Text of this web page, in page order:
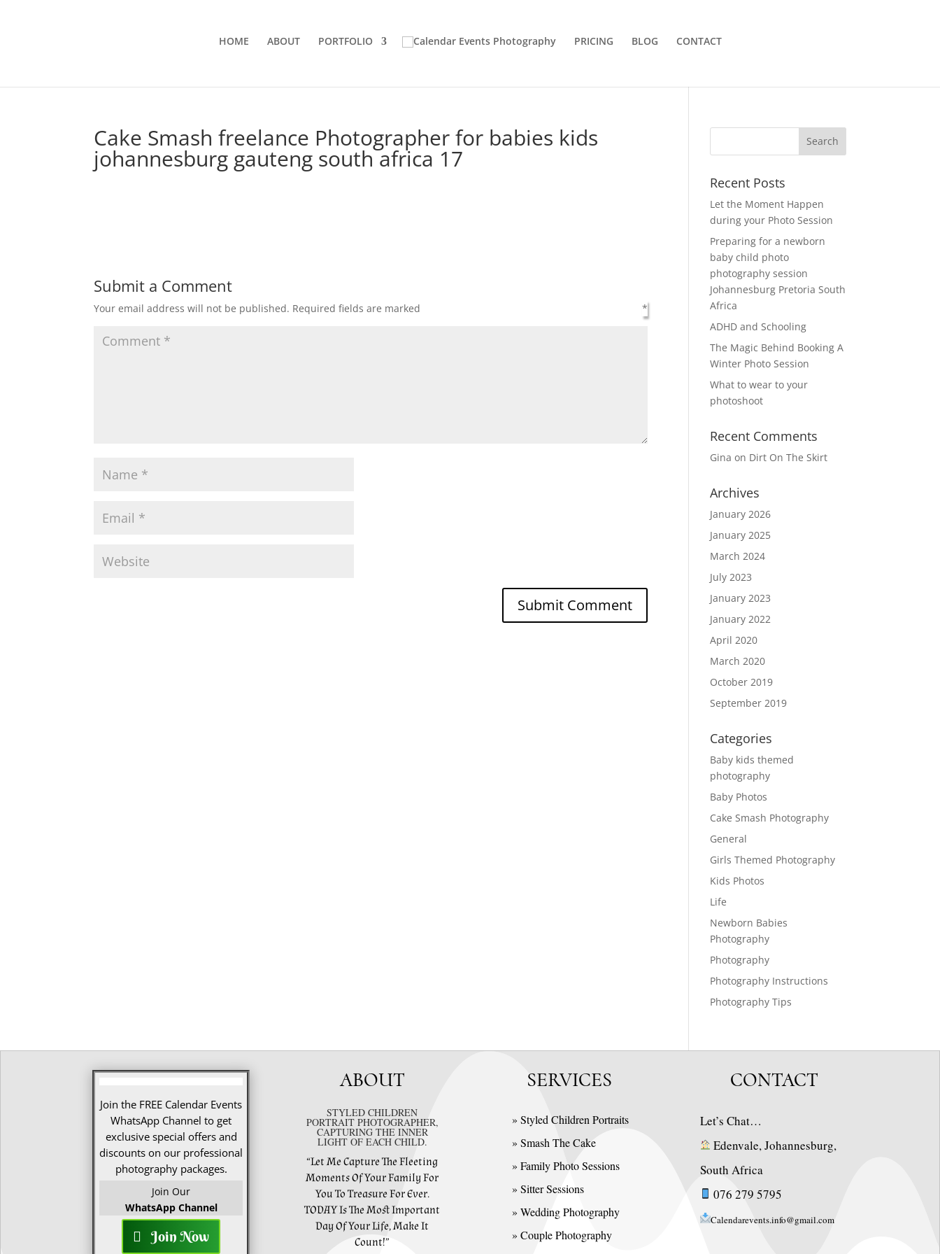
HOME ABOUT PORTFOLIO PRICING BLOG CONTACT
Cake Smash freelance Photographer for babies kids
johannesburg gauteng south africa 17
Submit a Comment
Your email address will not be published. Required fields are marked *
Recent Posts
Let the Moment Happen
during your Photo Session
Preparing for a newborn
baby child photo
photography session
Johannesburg Pretoria South
Africa
ADHD and Schooling
The Magic Behind Booking A
Winter Photo Session
What to wear to your
photoshoot
Recent Comments
Gina on Dirt On The Skirt
Archives
January 2026
January 2025
March 2024
July 2023
January 2023
January 2022
April 2020
March 2020
October 2019
September 2019
Categories
Baby kids themed
photography
Baby Photos
Cake Smash Photography
General
Girls Themed Photography
Kids Photos
Life
Newborn Babies
Photography
Photography
Photography Instructions
Photography Tips
Join the FREE Calendar Events
WhatsApp Channel to get
exclusive special offers and
discounts on our professional
photography packages.
Join Our
WhatsApp Channel
Join Now
ABOUT
STYLED CHILDREN
PORTRAIT PHOTOGRAPHER,
CAPTURING THE INNER
LIGHT OF EACH CHILD.
“Let Me Capture The Fleeting
Moments Of Your Family For
You To Treasure For Ever.
TODAY Is The Most Important
Day Of Your Life, Make It
Count!”
SERVICES
» Styled Children Portraits
» Smash The Cake
» Family Photo Sessions
» Sitter Sessions
» Wedding Photography
» Couple Photography
CONTACT
Let’s Chat…
Edenvale, Johannesburg,
South Africa
076 279 5795
Calendarevents.info@gmail.com